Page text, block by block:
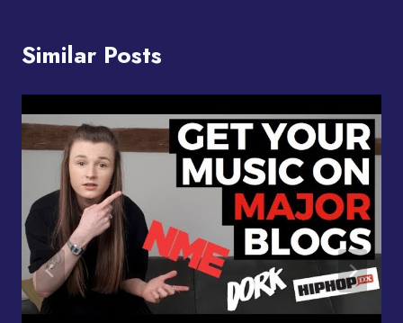
Similar Posts